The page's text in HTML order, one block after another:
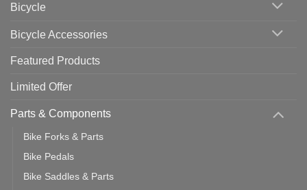
Should
Bicycle
Bicycle Accessories
Featured Products
Limited Offer
Parts & Components
Bike Forks & Parts
Bike Pedals
Bike Saddles & Parts